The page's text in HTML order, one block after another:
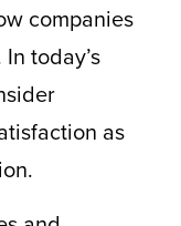
companies
today’s
as